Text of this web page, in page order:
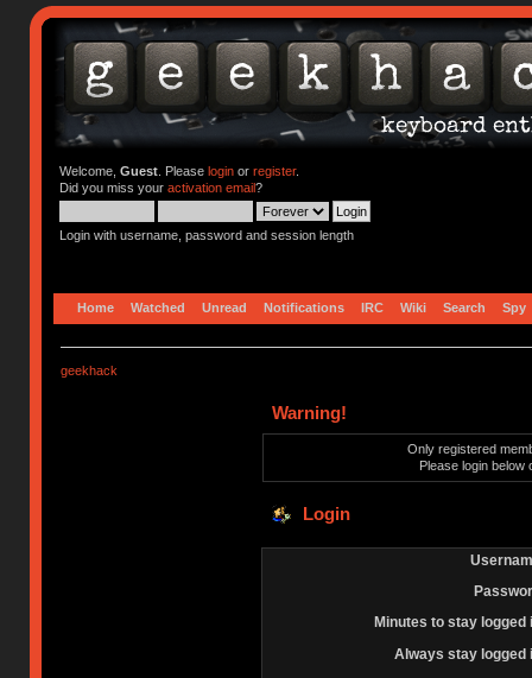
Welcome, Guest. Please loginor register.
Did you miss your activation email?
Login with username, password and session length
Home Watched Unread Notifications IRC Wiki Search Spy
geekhack
Warning!
Only registered
Please login below
Login
Minutes to stay logged
Always stay logged